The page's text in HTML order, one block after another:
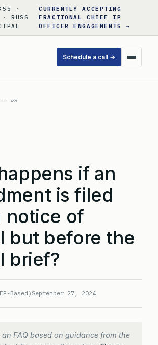
·
RUSS
CURRENTLY ACCEPTING
FRACTIONAL CHIEF IP
OFFICER ENGAGEMENTS →
Schedule a call →
if an
is filed
notice of
but before the
brief?
Based) September 27, 2024
FAQ based on guidance from the